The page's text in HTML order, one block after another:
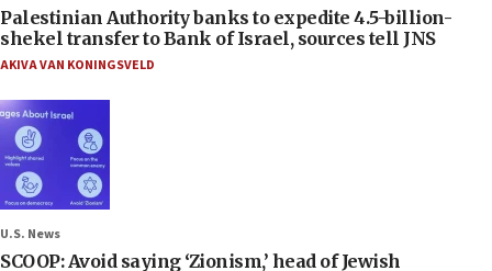
Palestinian Authority banks to expedite 4.5-billion-
shekel transfer to Bank of Israel, sources tell JNS
AKIVA VAN KONINGSVELD
U.S. News
SCOOP: Avoid saying ‘Zionism,’ head of Jewish